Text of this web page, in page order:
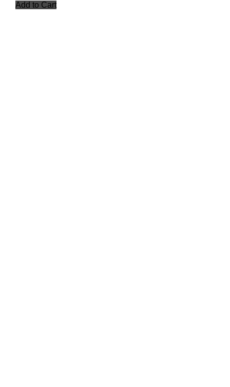
Add to Cart